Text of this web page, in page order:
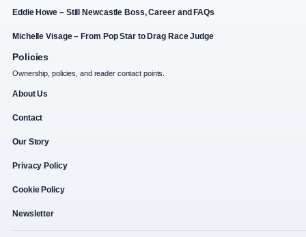
Eddie Howe – Still Newcastle Boss, Career and FAQs
Michelle Visage – From Pop Star to Drag Race Judge
Policies
Ownership, policies, and reader contact points.
About Us
Contact
Our Story
Privacy Policy
Cookie Policy
Newsletter